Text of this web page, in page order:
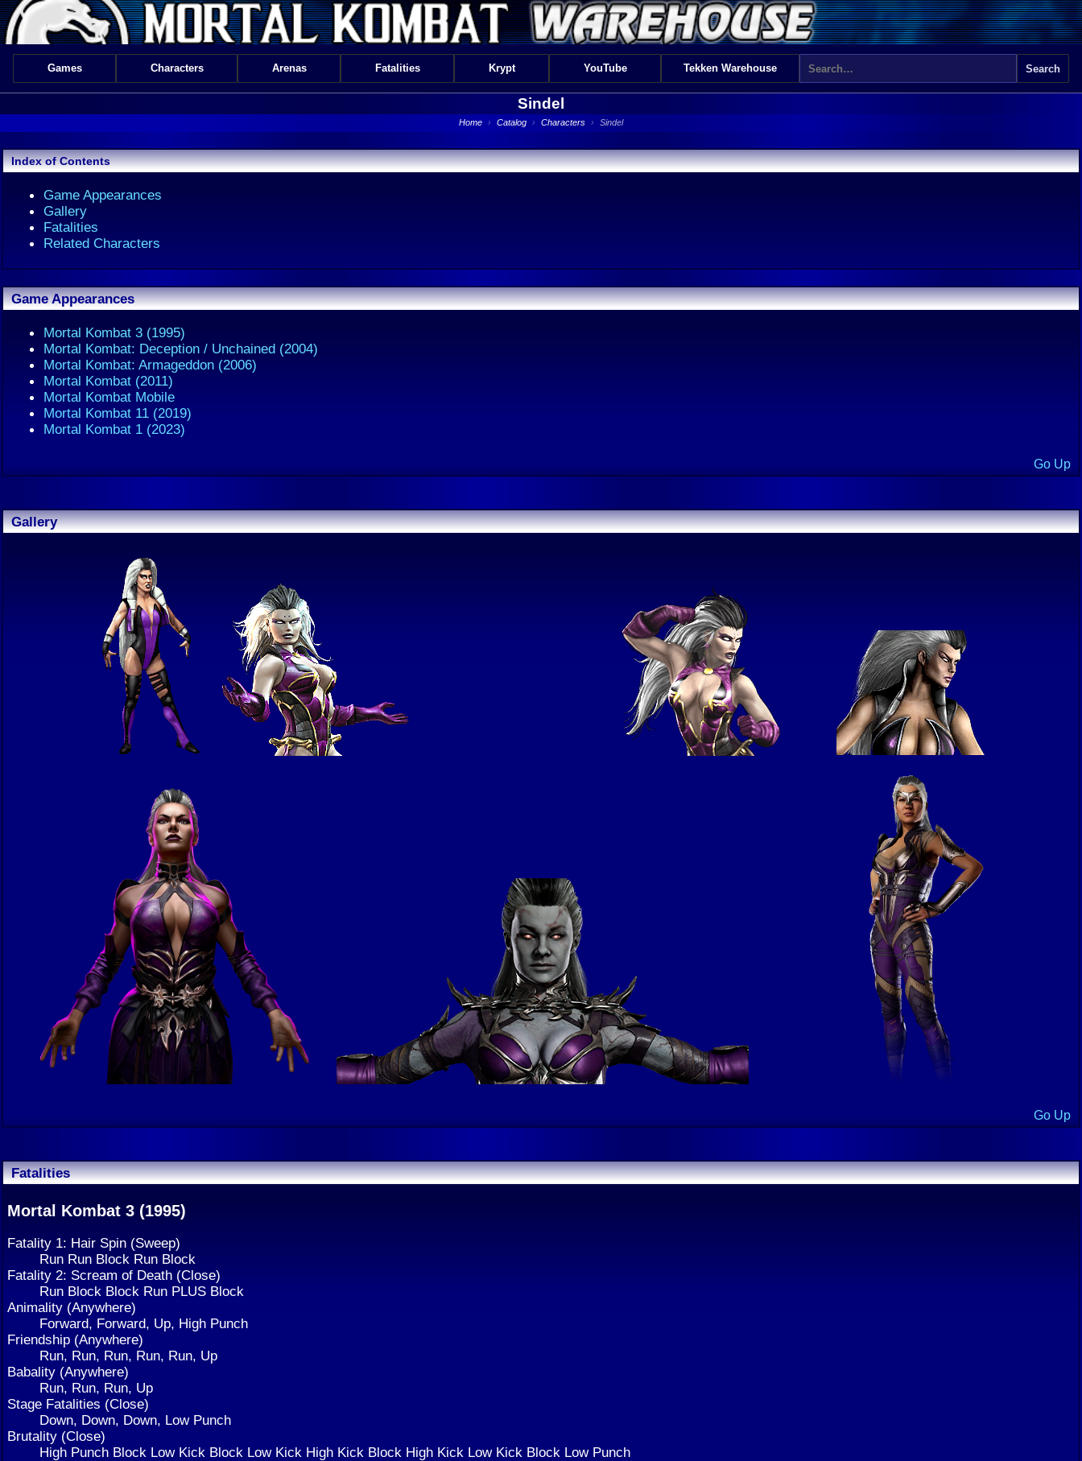
Games Characters Arenas Fatalities Krypt YouTube Tekken Warehouse
Sindel
Home › Catalog › Characters › Sindel
Index of Contents
Game Appearances
Gallery
Fatalities
Related Characters
Game Appearances
Mortal Kombat 3 (1995)
Mortal Kombat: Deception / Unchained (2004)
Mortal Kombat: Armageddon (2006)
Mortal Kombat (2011)
Mortal Kombat Mobile
Mortal Kombat 11 (2019)
Mortal Kombat 1 (2023)
Go Up
Gallery
Go Up
Fatalities
Mortal Kombat 3 (1995)
Fatality 1: Hair Spin (Sweep)
Run Run Block Run Block
Fatality 2: Scream of Death (Close)
Run Block Block Run PLUS Block
Animality (Anywhere)
Forward, Forward, Up, High Punch
Friendship (Anywhere)
Run, Run, Run, Run, Run, Up
Babality (Anywhere)
Run, Run, Run, Up
Stage Fatalities (Close)
Down, Down, Down, Low Punch
Brutality (Close)
High Punch Block Low Kick Block Low Kick High Kick Block High Kick Low Kick Block Low Punch